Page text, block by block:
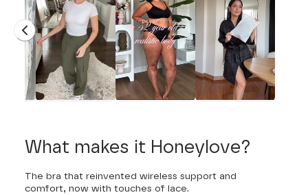
What makes it Honeylove?
The bra that reinvented wireless support and
comfort, now with touches of lace.